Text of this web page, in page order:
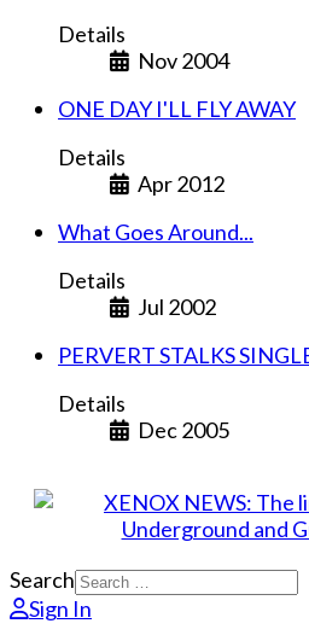
Details
Nov 2004
ONE DAY I'LL FLY AWAY
Details
Apr 2012
What Goes Around...
Details
Jul 2002
PERVERT STALKS
Details
Dec 2005
Search
Sign In